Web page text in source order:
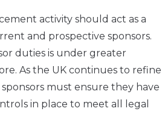
activity should act as a
and prospective sponsors.
duties is under greater
As the UK continues to refine
must ensure they have
in place to meet all legal